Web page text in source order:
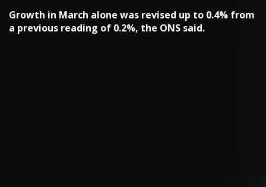
Growth in March alone was revised up to 0.4% from
a previous reading of 0.2%, the ONS said.